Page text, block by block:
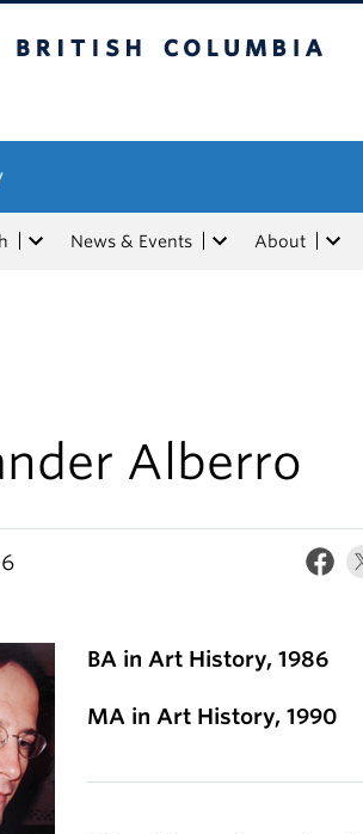
News & Events About
Alberro
BA in Art History, 1986
MA in Art History, 1990